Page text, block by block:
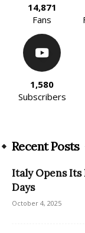
14,871
Fans
1,580
Subscribers
Recent Posts
Italy Opens
Days
October 4, 2025